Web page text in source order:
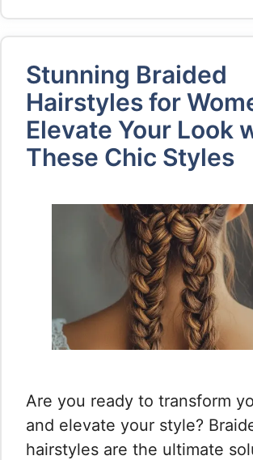
Stunning Braided
Hairstyles for
Elevate Your Look
These Chic Styles
Are you ready to transform
and elevate your style?
hairstyles are the ultimate